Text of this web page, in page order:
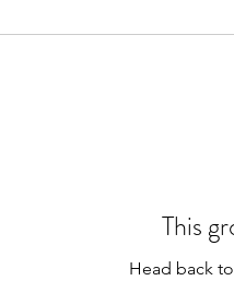
This
Head back